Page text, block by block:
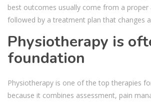
best outcomes usually come from a proper
followed by a treatment plan that changes
Physiotherapy is
foundation
Physiotherapy is one of the top therapies
because it combines assessment, pain